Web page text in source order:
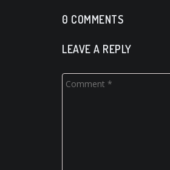
0 COMMENTS
LEAVE A REPLY